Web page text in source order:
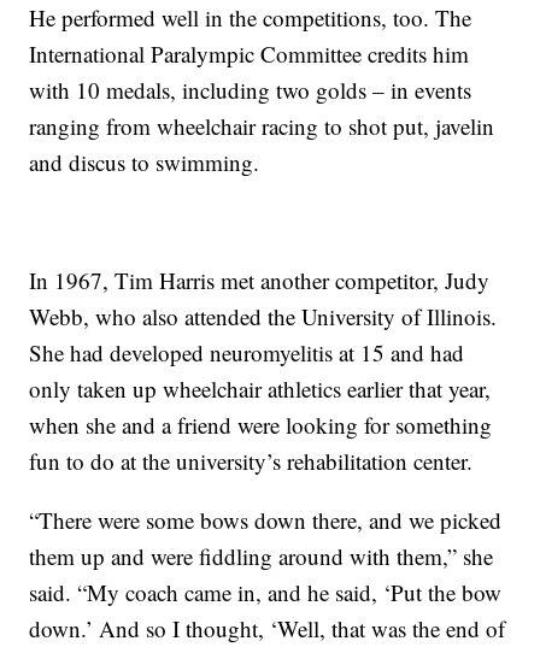
He performed well in the competitions, too. The
International Paralympic Committee credits him
with 10 medals, including two golds – in events
ranging from wheelchair racing to shot put, javelin
and discus to swimming.
In 1967, Tim Harris met another competitor, Judy
Webb, who also attended the University of Illinois.
She had developed neuromyelitis at 15 and had
only taken up wheelchair athletics earlier that year,
when she and a friend were looking for something
fun to do at the university’s rehabilitation center.
“There were some bows down there, and we picked
them up and were fiddling around with them,” she
said. “My coach came in, and he said, ‘Put the bow
down.’ And so I thought, ‘Well, that was the end of